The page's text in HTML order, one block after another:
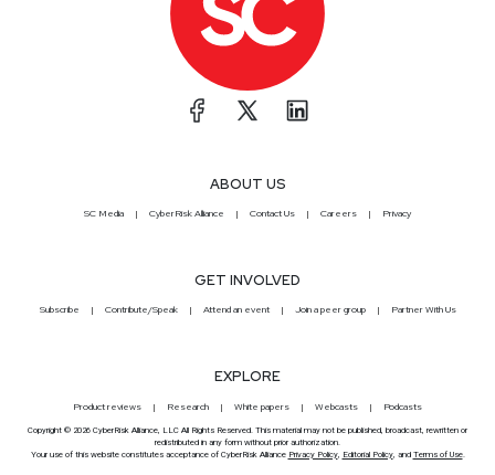
ABOUT US
SC Media CyberRisk Alliance Contact Us Careers Privacy
GET INVOLVED
Subscribe Contribute/Speak Attend an event Join a peer group Partner With Us
EXPLORE
Product reviews Research White papers Webcasts Podcasts
Copyright © 2026 CyberRisk Alliance, LLC All Rights Reserved. This material may not be published, broadcast, rewritten or
redistributed in any form without prior authorization.
Your use of this website constitutes acceptance of CyberRisk Alliance Privacy Policy, Editorial Policy, and Terms of Use.